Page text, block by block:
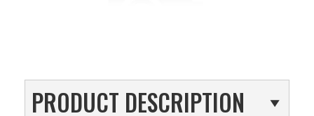
PRODUCT DESCRIPTION